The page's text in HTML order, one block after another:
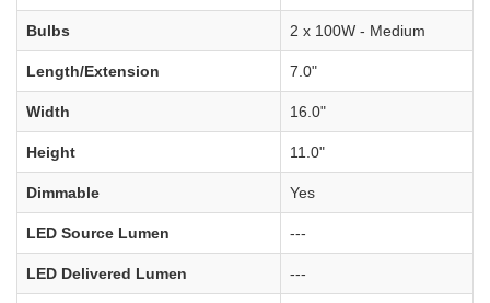
Bulbs 2 x 100W - Medium
Length/Extension 7.0"
Width 16.0"
Height 11.0"
Dimmable Yes
LED Source Lumen ---
LED Delivered Lumen ---